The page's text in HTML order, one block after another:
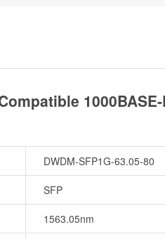
DWDM-SFP1G-63.05-80
SFP
1563.05nm